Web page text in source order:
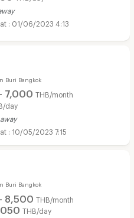
01/06/2023 4:13
Buri Bangkok
7,000 THB/month
day
10/05/2023 7:15
Buri Bangkok
8,500 THB/month
THB/day